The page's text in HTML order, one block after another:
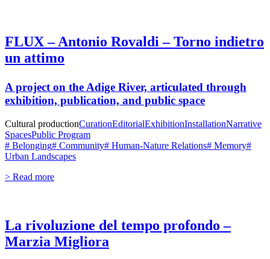
FLUX – Antonio Rovaldi – Torno indietro
un attimo
A project on the Adige River, articulated through
exhibition, publication, and public space
Cultural productionCurationEditorialExhibitionInstallationNarrative
SpacesPublic Program
# Belonging# Community# Human-Nature Relations# Memory#
Urban Landscapes
> Read more
La rivoluzione del tempo profondo –
Marzia Migliora